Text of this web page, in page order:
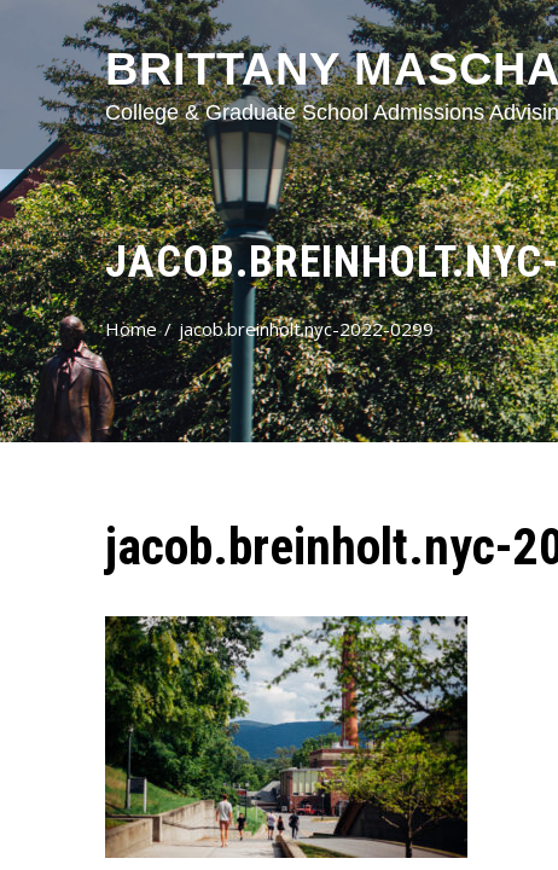
BRITTANY
College & Graduate School Admissions
Home jacob.breinholt.nyc-2022-0299
jacob.breinholt.nyc-